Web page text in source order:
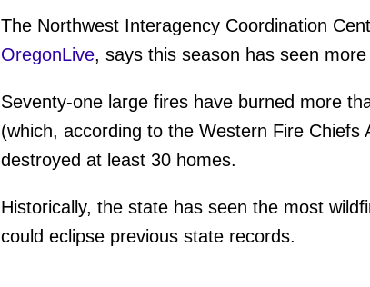
The Northwest Interagency Coordination
OregonLive, says this season has seen
Seventy-one large fires have burned more
(which, according to the Western Fire Chiefs
destroyed at least 30 homes.
Historically, the state has seen the most
could eclipse previous state records.